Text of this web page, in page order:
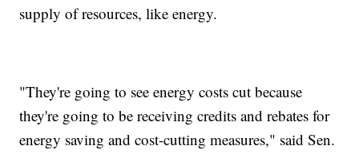
supply of resources, like energy.
"They're going to see energy costs cut because
they're going to be receiving credits and rebates for
energy saving and cost-cutting measures," said Sen.